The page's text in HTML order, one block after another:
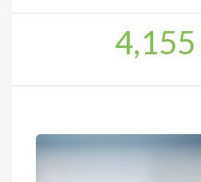
Up
4,155